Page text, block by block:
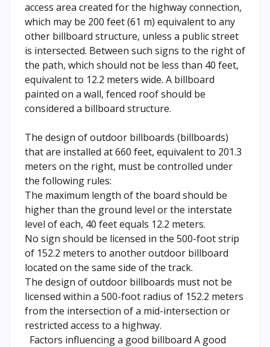
access area created for the highway connection,
which may be 200 feet (61 m) equivalent to any
other billboard structure, unless a public street
is intersected. Between such signs to the right of
the path, which should not be less than 40 feet,
equivalent to 12.2 meters wide. A billboard
painted on a wall, fenced roof should be
considered a billboard structure.
The design of outdoor billboards (billboards)
that are installed at 660 feet, equivalent to 201.3
meters on the right, must be controlled under
the following rules:
The maximum length of the board should be
higher than the ground level or the interstate
level of each, 40 feet equals 12.2 meters.
No sign should be licensed in the 500-foot strip
of 152.2 meters to another outdoor billboard
located on the same side of the track.
The design of outdoor billboards must not be
licensed within a 500-foot radius of 152.2 meters
from the intersection of a mid-intersection or
restricted access to a highway.
Factors influencing a good billboard A good